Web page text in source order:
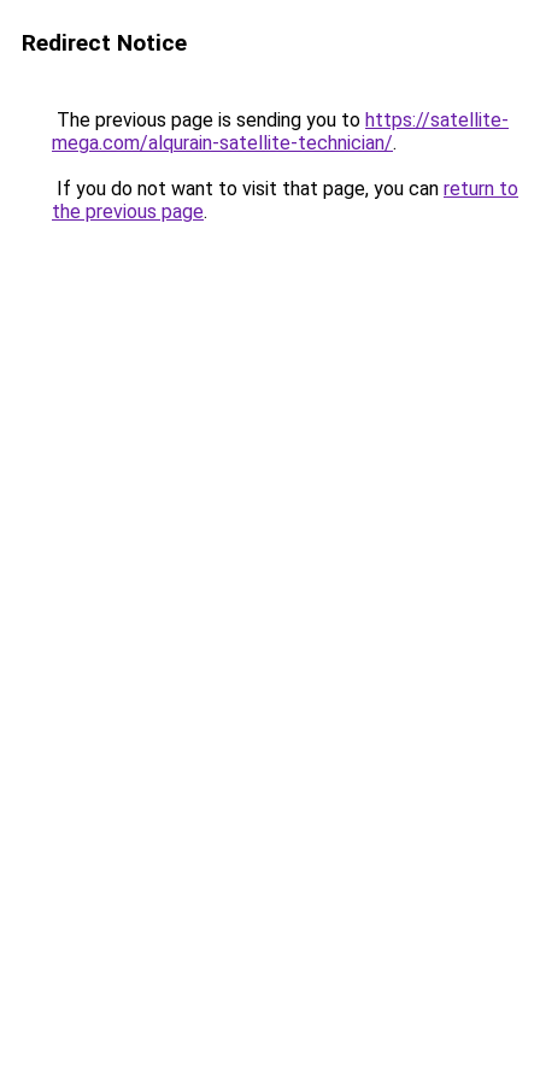
Redirect Notice
The previous page is sending you to https://satellite-
mega.com/alqurain-satellite-technician/.
If you do not want to visit that page, you can return to
the previous page.